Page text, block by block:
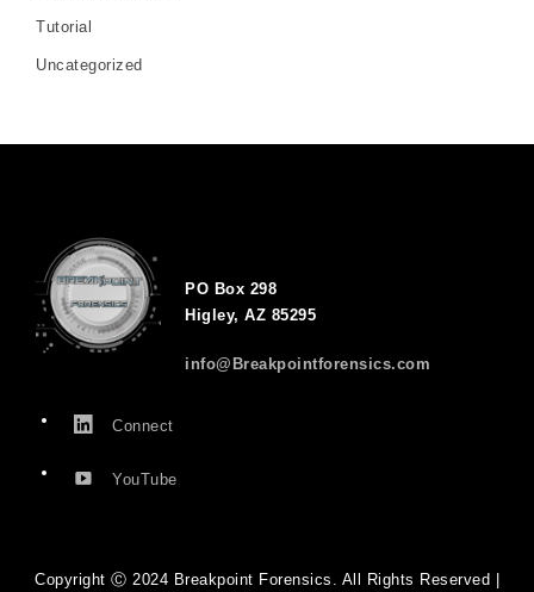
Tutorial
Uncategorized
PO Box 298
Higley, AZ 85295
info@Breakpointforensics.com
Connect
YouTube
Copyright Ⓒ 2024 Breakpoint Forensics. All Rights Reserved |